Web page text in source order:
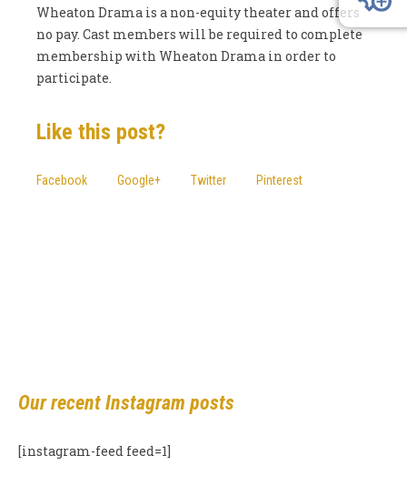
Wheaton Drama is a non-equity theater and offers
no pay. Cast members will be required to complete
membership with Wheaton Drama in order to
participate.
Like this post?
Facebook Google+ Twitter Pinterest
Our recent Instagram posts
[instagram-feed feed=1]